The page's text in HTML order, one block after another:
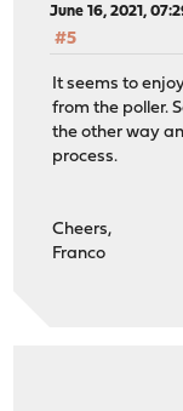
June 16, 2021,
#5
It seems to
from the poller.
the other way
process.
Cheers,
Franco